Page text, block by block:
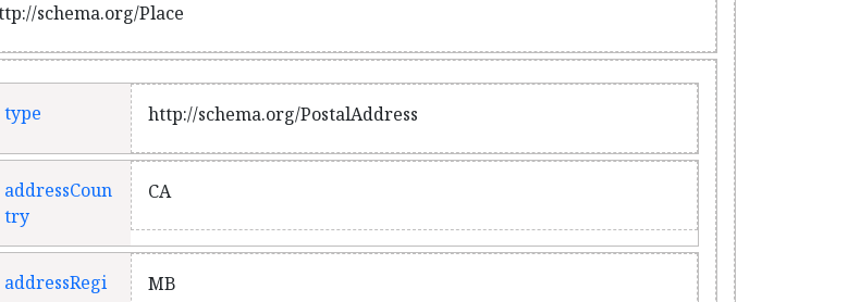
schema.org/Place
type
http://schema.org/PostalAddress
addressCoun
try
CA
addressRegi
MB